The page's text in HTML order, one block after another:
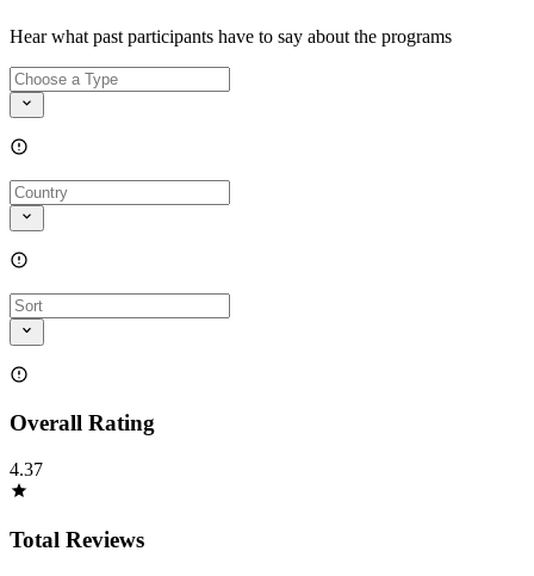
Hear what past participants have to say about the programs
Overall Rating
4.37
Total Reviews